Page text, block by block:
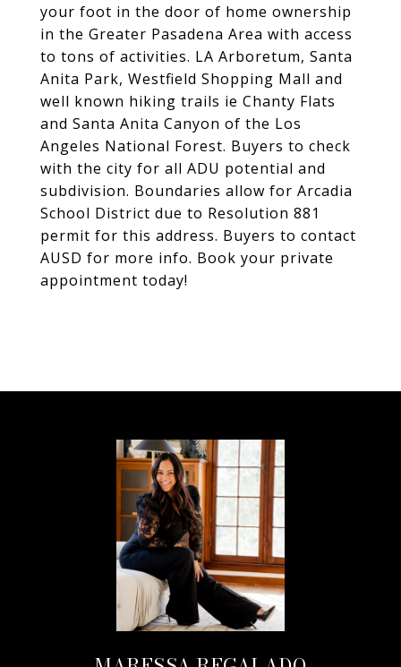
your foot in the door of home ownership
in the Greater Pasadena Area with access
to tons of activities. LA Arboretum, Santa
Anita Park, Westfield Shopping Mall and
well known hiking trails ie Chanty Flats
and Santa Anita Canyon of the Los
Angeles National Forest. Buyers to check
with the city for all ADU potential and
subdivision. Boundaries allow for Arcadia
School District due to Resolution 881
permit for this address. Buyers to contact
AUSD for more info. Book your private
appointment today!